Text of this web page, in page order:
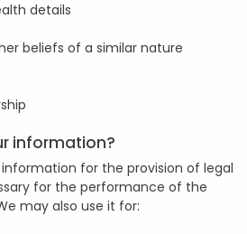
details
beliefs of a similar nature
information?
for the provision of legal
for the performance of the
may also use it for: